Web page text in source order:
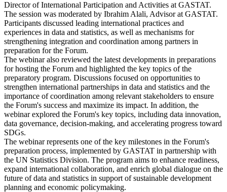
Director of International Participation and Activities at GASTAT.
The session was moderated by Ibrahim Alali, Advisor at GASTAT.
Participants discussed leading international practices and
experiences in data and statistics, as well as mechanisms for
strengthening integration and coordination among partners in
preparation for the Forum.
The webinar also reviewed the latest developments in preparations
for hosting the Forum and highlighted the key topics of the
preparatory program. Discussions focused on opportunities to
strengthen international partnerships in data and statistics and the
importance of coordination among relevant stakeholders to ensure
the Forum's success and maximize its impact. In addition, the
webinar explored the Forum's key topics, including data innovation,
data governance, decision-making, and accelerating progress toward
SDGs.
The webinar represents one of the key milestones in the Forum's
preparation process, implemented by GASTAT in partnership with
the UN Statistics Division. The program aims to enhance readiness,
expand international collaboration, and enrich global dialogue on the
future of data and statistics in support of sustainable development
planning and economic policymaking.